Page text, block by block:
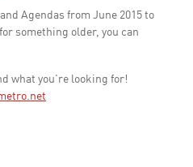
Agendas from June 2015 to
something older, you can
what you're looking for!